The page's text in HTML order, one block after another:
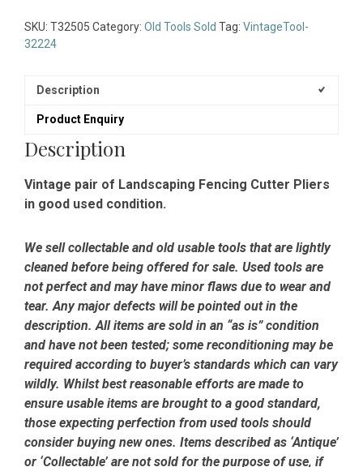
SKU: T32505 Category: Old Tools Sold Tag: VintageTool-
32224
Description
Product Enquiry
Description
Vintage pair of Landscaping Fencing Cutter Pliers
in good used condition.
We sell collectable and old usable tools that are lightly
cleaned before being offered for sale. Used tools are
not perfect and may have minor flaws due to wear and
tear. Any major defects will be pointed out in the
description. All items are sold in an “as is” condition
and have not been tested; some reconditioning may be
required according to buyer’s standards which can vary
wildly. Whilst best reasonable efforts are made to
ensure usable items are brought to a good standard,
those expecting perfection from used tools should
consider buying new ones. Items described as ‘Antique’
or ‘Collectable’ are not sold for the purpose of use, if